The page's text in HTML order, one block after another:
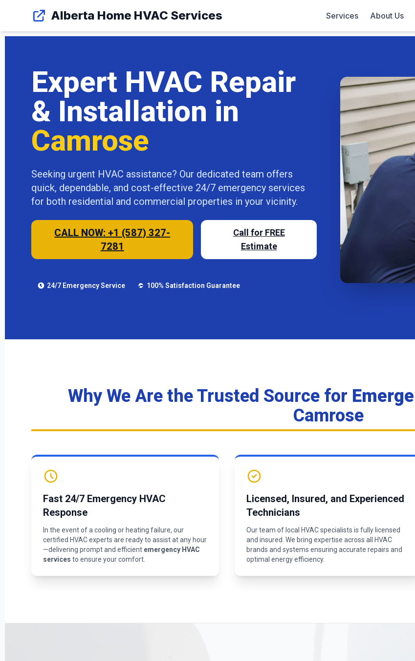
Alberta Home HVAC Services Services About Us
Expert HVAC Repair
& Installation in
Camrose
Seeking urgent HVAC assistance? Our dedicated team offers
quick, dependable, and cost-effective 24/7 emergency services
for both residential and commercial properties in your vicinity.
CALL NOW: +1 (587) 327-
7281
Call for FREE
Estimate
24/7 Emergency Service 100% Satisfaction Guarantee
Why We Are the Trusted Source for
Camrose
Fast 24/7 Emergency HVAC
Response
In the event of a cooling or heating failure, our
certified HVAC experts are ready to assist at any hour
—delivering prompt and efficient emergency HVAC
services to ensure your comfort.
Licensed, Insured, and Experienced
Technicians
Our team of local HVAC specialists is fully licensed
and insured. We bring expertise across all HVAC
brands and systems ensuring accurate repairs and
optimal energy efficiency.